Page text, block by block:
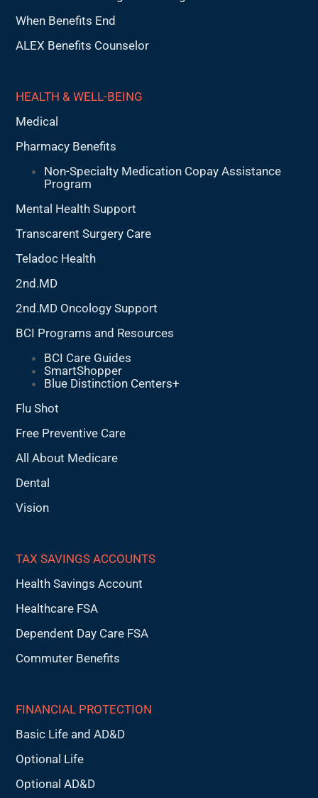
When Benefits End
ALEX Benefits Counselor
HEALTH & WELL-BEING
Medical
Pharmacy Benefits
Non-Specialty Medication Copay Assistance
Program
Mental Health Support
Transcarent Surgery Care
Teladoc Health
2nd.MD
2nd.MD Oncology Support
BCI Programs and Resources
BCI Care Guides
SmartShopper
Blue Distinction Centers+
Flu Shot
Free Preventive Care
All About Medicare
Dental
Vision
TAX SAVINGS ACCOUNTS
Health Savings Account
Healthcare FSA
Dependent Day Care FSA
Commuter Benefits
FINANCIAL PROTECTION
Basic Life and AD&D
Optional Life
Optional AD&D